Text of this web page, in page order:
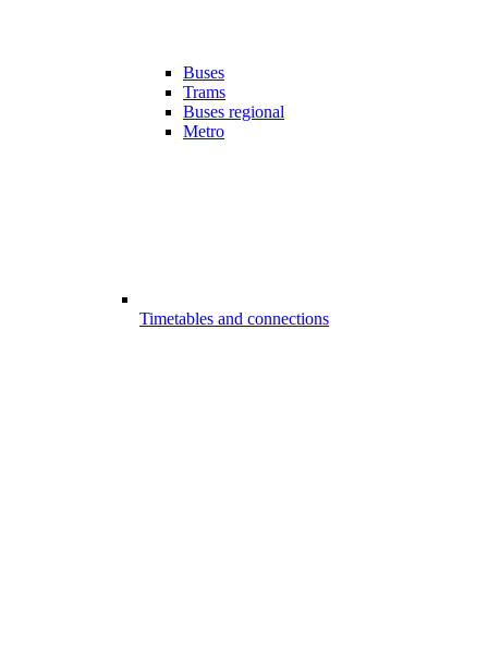
Buses
Trams
Buses regional
Metro
Timetables and connections